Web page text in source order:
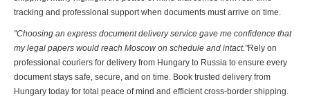
tracking and professional support when documents must arrive on time.
"Choosing an express document delivery service gave me confidence that
my legal papers would reach Moscow on schedule and intact."Rely on
professional couriers for delivery from Hungary to Russia to ensure every
document stays safe, secure, and on time. Book trusted delivery from
Hungary today for total peace of mind and efficient cross-border shipping.